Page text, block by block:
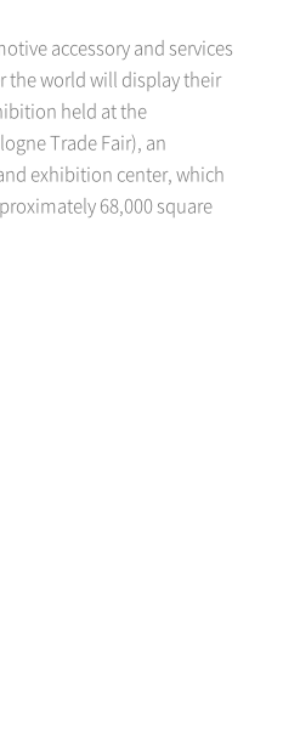
accessory and services
the world will display their
held at the
Trade Fair), an
exhibition center, which
68,000 square